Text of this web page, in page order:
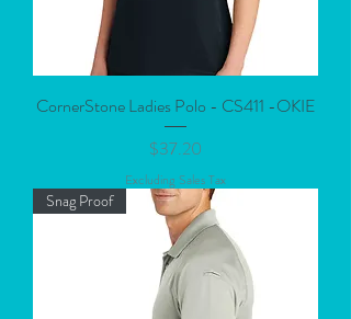
CornerStone Ladies Polo - CS411 -OKIE
Price
$37.20
Excluding Sales Tax
Snag Proof